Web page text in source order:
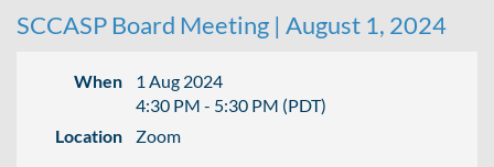
SCCASP Board Meeting | August 1, 2024
When
1 Aug 2024
4:30 PM - 5:30 PM (PDT)
Location
Zoom